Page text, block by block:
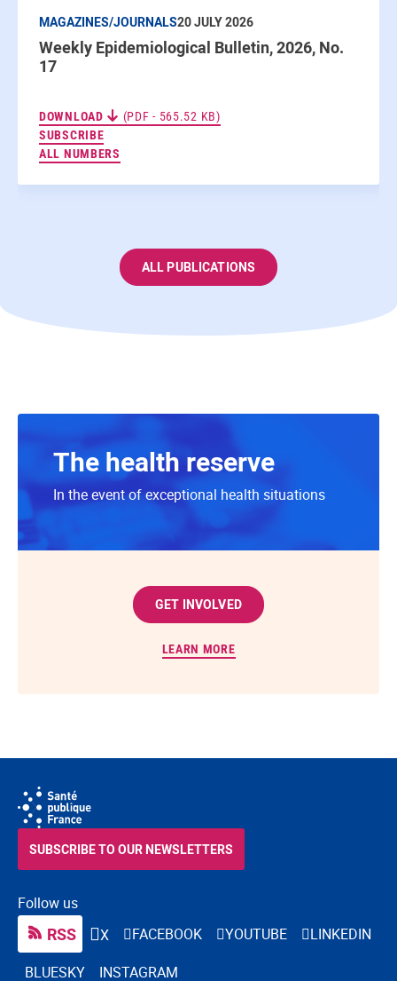
MAGAZINES/JOURNALS20 JULY 2026
Weekly Epidemiological Bulletin, 2026, No.
17
DOWNLOAD
(PDF - 565.52 KB)
SUBSCRIBETO THE NEWSLETTERS
ALL NUMBERS
ALL PUBLICATIONS
The health reserve
In the event of exceptional health situations
GET INVOLVED
LEARN MORE
Follow us
RSS X FACEBOOK YOUTUBE
LINKEDIN
BLUESKY
INSTAGRAM
SUBSCRIBE TO OUR NEWSLETTERS